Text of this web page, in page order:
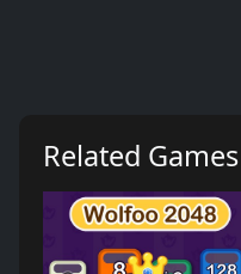
Related Games